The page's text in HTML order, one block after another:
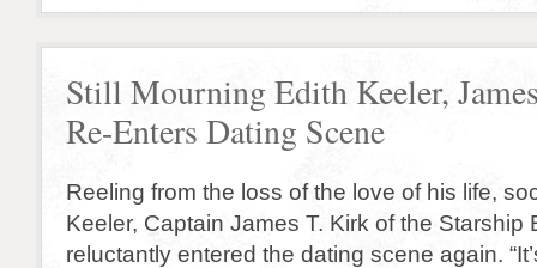
Still Mourning Edith Keeler,
Re-Enters Dating Scene
Reeling from the loss of the love of his life,
Keeler, Captain James T. Kirk of the Starship
reluctantly entered the dating scene again.